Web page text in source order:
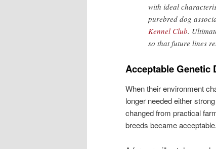
with ideal
purebred dog
Kennel Club.
so that future lines
Acceptable Genetic
When their environment
longer needed either
changed from practical
breeds became acceptable.